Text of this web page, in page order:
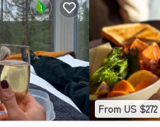
From US $272